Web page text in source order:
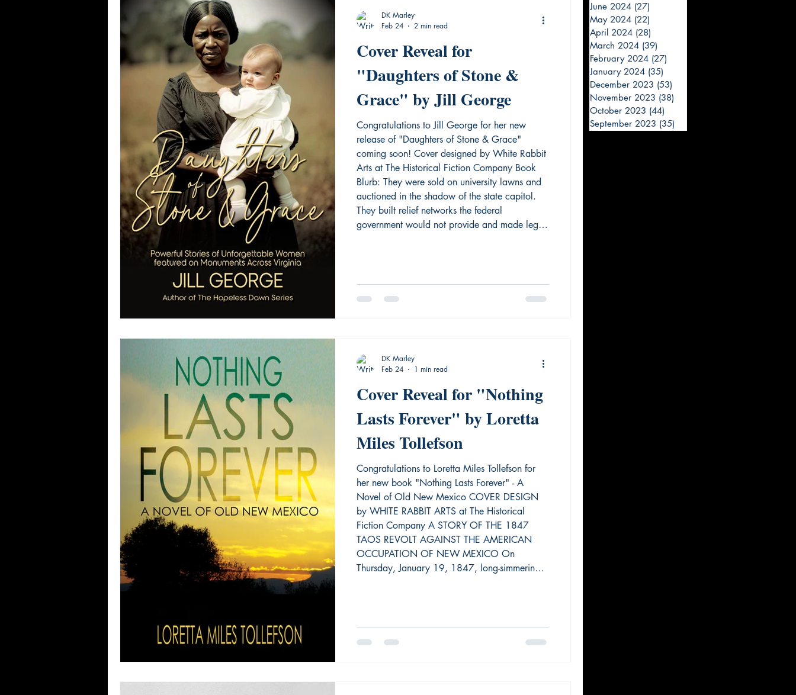
Cover Reveal for
"Daughters of Stone &
Grace" by Jill George
Congratulations to Jill George for her new
release of "Daughters of Stone & Grace"
coming soon! Cover designed by White Rabbit
Arts at The Historical Fiction Company Book
Blurb: They were sold on university lawns and
auctioned in the shadow of the state capitol.
They built relief networks the federal
government would not provide and made legal
jails i
DK Marley
Feb 24
2 min read
Cover Reveal for "Nothing
Lasts Forever" by Loretta
Miles Tollefson
Congratulations to Loretta Miles Tollefson for
her new book "Nothing Lasts Forever" - A
Novel of Old New Mexico COVER DESIGN
by WHITE RABBIT ARTS at The Historical
Fiction Company A STORY OF THE 1847
TAOS REVOLT AGAINST THE AMERICAN
OCCUPATION OF NEW MEXICO On
Thursday, January 19, 1847, long-simmering
American War. Within 24 hours, almost all the
Americans
DK Marley
Feb 24
1 min read
June 2024 (27)
May 2024 (22)
April 2024 (28)
March 2024 (39)
February 2024 (27)
January 2024 (35)
December 2023 (53)
November 2023 (38)
October 2023 (44)
September 2023 (35)